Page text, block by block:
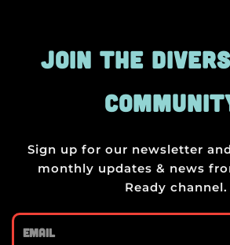
JOIN THE
Sign up for our newsletter
monthly updates & news
Ready channel.
Email